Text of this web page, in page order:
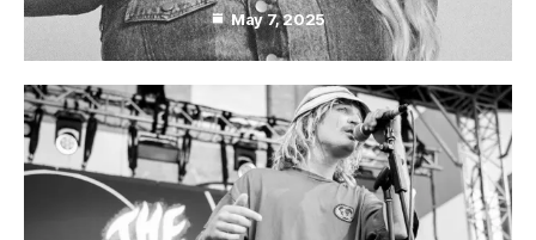
May 7, 2025